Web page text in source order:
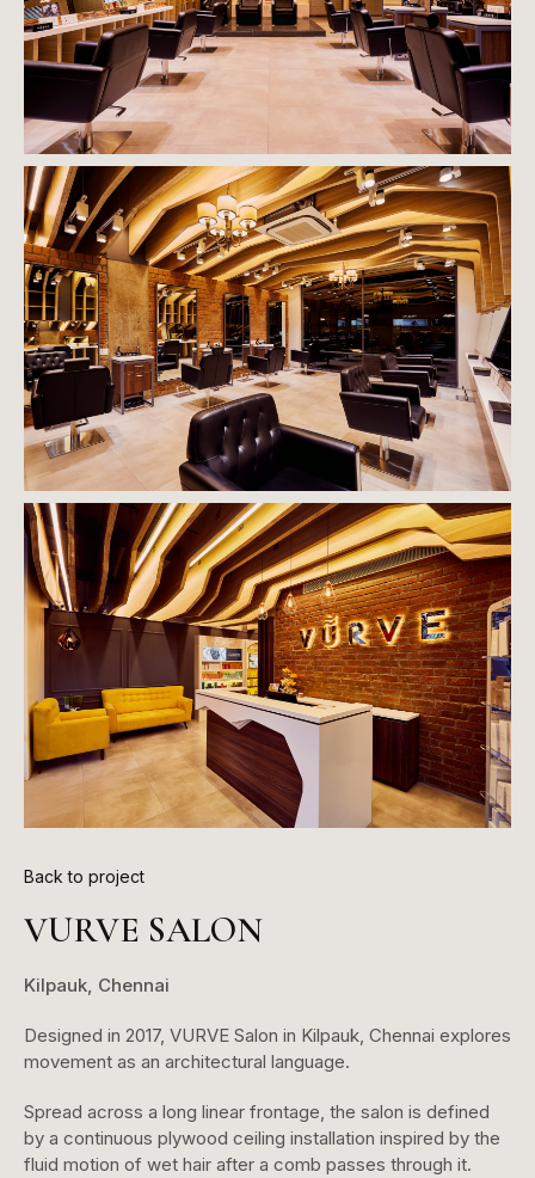
Back to project
VURVE SALON
Kilpauk, Chennai
Designed in 2017, VURVE Salon in Kilpauk, Chennai explores
movement as an architectural language.
Spread across a long linear frontage, the salon is defined
by a continuous plywood ceiling installation inspired by the
fluid motion of wet hair after a comb passes through it.